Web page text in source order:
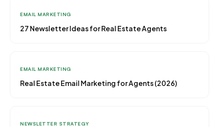
EMAIL MARKETING
27 Newsletter Ideas for Real Estate Agents
EMAIL MARKETING
Real Estate Email Marketing for Agents (2026)
NEWSLETTER STRATEGY